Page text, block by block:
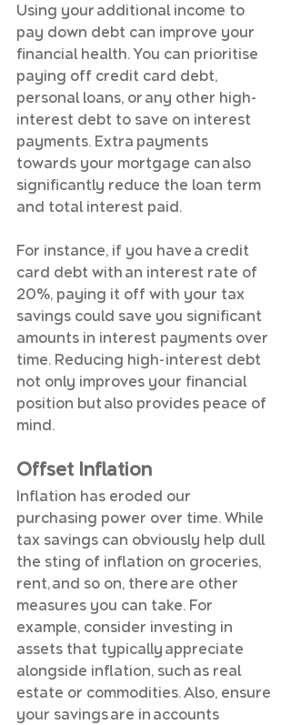
Using your additional income to
pay down debt can improve your
financial health. You can prioritise
paying off credit card debt,
personal loans, or any other high-
interest debt to save on interest
payments. Extra payments
towards your mortgage can also
significantly reduce the loan term
and total interest paid.
For instance, if you have a credit
card debt with an interest rate of
20%, paying it off with your tax
savings could save you significant
amounts in interest payments over
time. Reducing high-interest debt
not only improves your financial
position but also provides peace of
mind.
Offset Inflation
Inflation has eroded our
purchasing power over time. While
tax savings can obviously help dull
the sting of inflation on groceries,
rent, and so on, there are other
measures you can take. For
example, consider investing in
assets that typically appreciate
alongside inflation, such as real
estate or commodities. Also, ensure
your savings are in accounts